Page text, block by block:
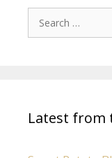
Latest from